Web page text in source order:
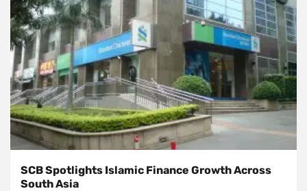
SCB Spotlights Islamic Finance Growth Across
South Asia